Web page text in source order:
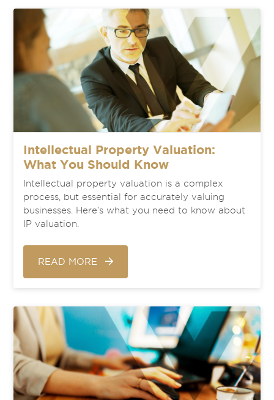
Intellectual Property Valuation:
What You Should Know
Intellectual property valuation is a complex
process, but essential for accurately valuing
businesses. Here’s what you need to know about
IP valuation.
READ MORE